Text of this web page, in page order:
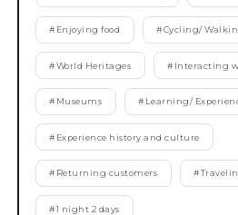
# Enjoying food #Cycling/
#World Heritages # Interacting
# Museums # Learning/
# Experience history and culture
# Returning customers #
#1 night 2 days